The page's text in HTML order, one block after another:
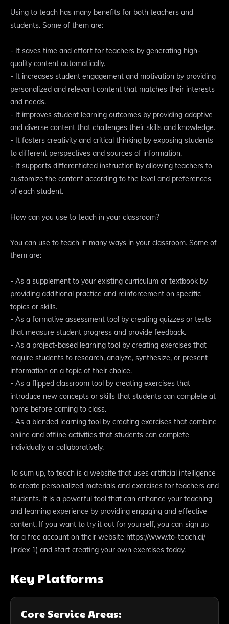
Using to teach has many benefits for both teachers and
students. Some of them are:
- It saves time and effort for teachers by generating high-
quality content automatically.
- It increases student engagement and motivation by providing
personalized and relevant content that matches their interests
and needs.
- It improves student learning outcomes by providing adaptive
and diverse content that challenges their skills and knowledge.
- It fosters creativity and critical thinking by exposing students
to different perspectives and sources of information.
- It supports differentiated instruction by allowing teachers to
customize the content according to the level and preferences
of each student.
How can you use to teach in your classroom?
You can use to teach in many ways in your classroom. Some of
them are:
- As a supplement to your existing curriculum or textbook by
providing additional practice and reinforcement on specific
topics or skills.
- As a formative assessment tool by creating quizzes or tests
that measure student progress and provide feedback.
- As a project-based learning tool by creating exercises that
require students to research, analyze, synthesize, or present
information on a topic of their choice.
- As a flipped classroom tool by creating exercises that
introduce new concepts or skills that students can complete at
home before coming to class.
- As a blended learning tool by creating exercises that combine
online and offline activities that students can complete
individually or collaboratively.
To sum up, to teach is a website that uses artificial intelligence
to create personalized materials and exercises for teachers and
students. It is a powerful tool that can enhance your teaching
and learning experience by providing engaging and effective
content. If you want to try it out for yourself, you can sign up
for a free account on their website https://www.to-teach.ai/
(index 1) and start creating your own exercises today.
Key Platforms
Core Service Areas: